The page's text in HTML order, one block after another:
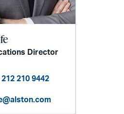
Director
212 210 9442